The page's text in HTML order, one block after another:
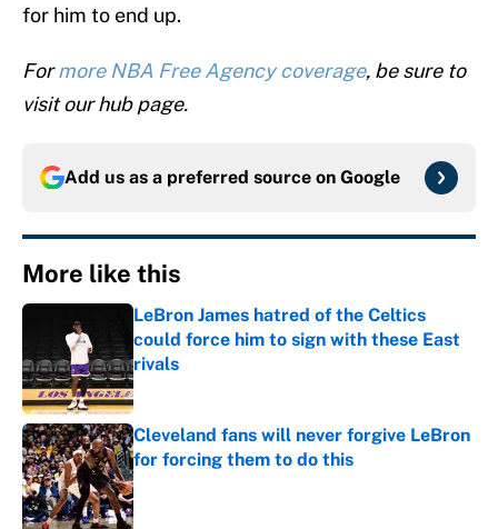
for him to end up.
Formore NBA Free Agency coverage, be sure to
visit our hub page.
Add us as a preferred source on Google
More like this
LeBron James hatred of the Celtics
could force him to sign with these East
rivals
Published by on Invalid Date
Cleveland fans will never forgive LeBron
for forcing them to do this
Published by on Invalid Date